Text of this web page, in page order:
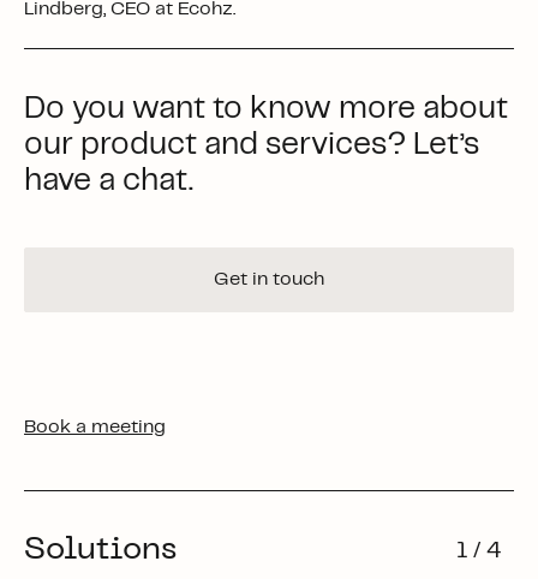
Lindberg, CEO at Ecohz.
Do you want to know more about
our product and services? Let’s
have a chat.
Get in touch
Book a meeting
Solutions 1 / 4